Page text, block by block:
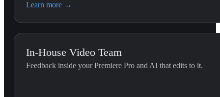
Learn more →
In-House Video Team
Feedback inside your Premiere Pro and AI that edits to it.